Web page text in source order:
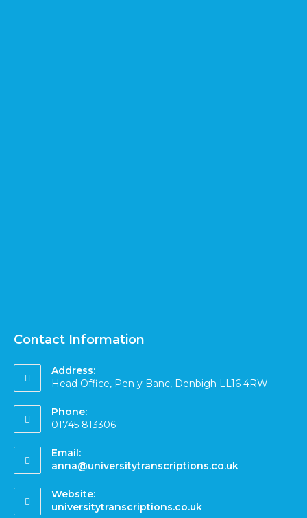
Contact Information
Address:
Head Office, Pen y Banc, Denbigh LL16 4RW
Phone:
01745 813306
Email:
anna@universitytranscriptions.co.uk
Website:
universitytranscriptions.co.uk